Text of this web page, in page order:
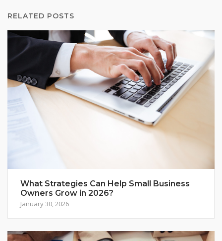
RELATED POSTS
What Strategies Can Help Small Business
Owners Grow in 2026?
January 30, 2026